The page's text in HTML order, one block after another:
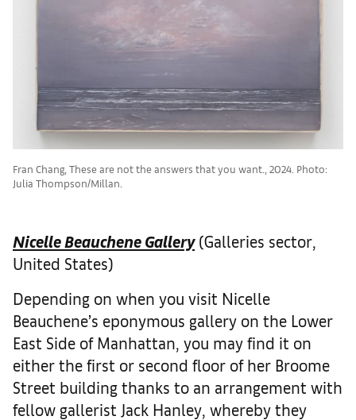
Fran Chang, These are not the answers that you want., 2024. Photo:
Julia Thompson/Millan.
Nicelle Beauchene Gallery(Galleries sector,
United States)
Depending on when you visit Nicelle
Beauchene’s eponymous gallery on the Lower
East Side of Manhattan, you may find it on
either the first or second floor of her Broome
Street building thanks to an arrangement with
fellow gallerist Jack Hanley, whereby they